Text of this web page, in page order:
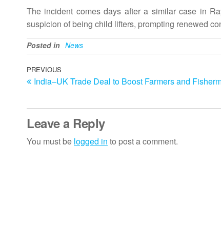
The incident comes days after a similar case in
suspicion of being child lifters, prompting renewed
Posted in News
Post
navigation
Previous
Post
PREVIOUS
India–UK Trade Deal to Boost Farmers and
Leave a Reply
You must be logged in to post a comment.